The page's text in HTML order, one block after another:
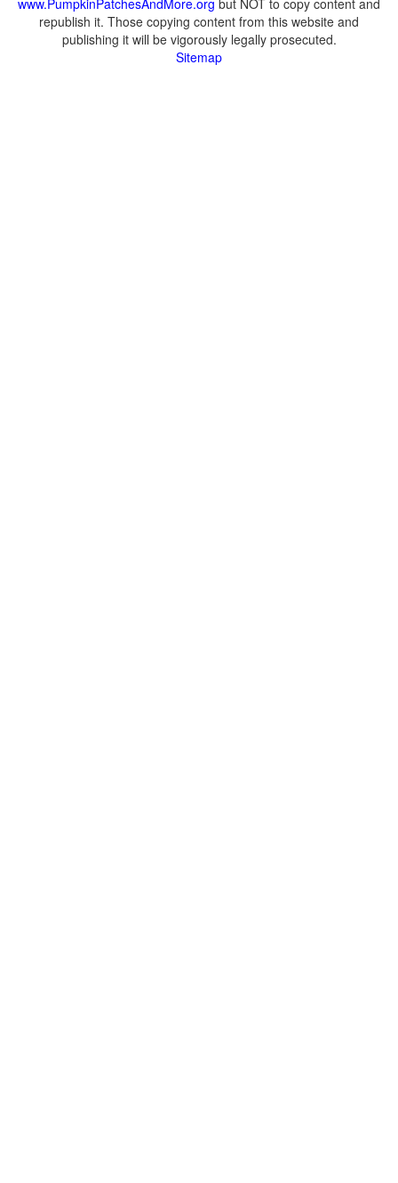
www.PumpkinPatchesAndMore.org but NOT to copy content and
republish it. Those copying content from this website and
publishing it will be vigorously legally prosecuted.
Sitemap